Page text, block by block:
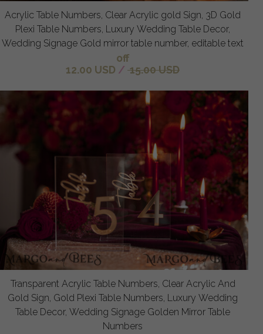
Acrylic Table Numbers, Clear Acrylic gold Sign, 3D Gold
Plexi Table Numbers, Luxury Wedding Table Decor,
Wedding Signage Gold mirror table number, editable text
off
12.00 USD / 15.00 USD
Transparent Acrylic Table Numbers, Clear Acrylic And
Gold Sign, Gold Plexi Table Numbers, Luxury Wedding
Table Decor, Wedding Signage Golden Mirror Table
Numbers